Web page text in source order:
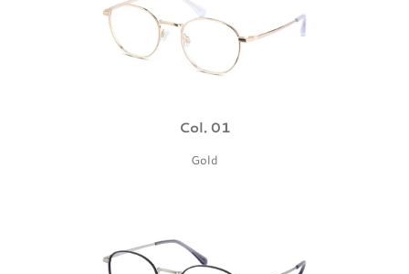
Col. 01
Gold